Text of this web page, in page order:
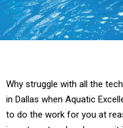
Why struggle with all the
in Dallas when Aquatic
to do the work for you at